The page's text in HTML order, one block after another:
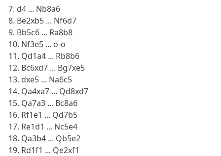
7. d4 ... Nb8a6
8. Be2xb5 ... Nf6d7
9. Bb5c6 ... Ra8b8
10. Nf3e5 ... o-o
11. Qd1a4 ... Rb8b6
12. Bc6xd7 ... Bg7xe5
13. dxe5 ... Na6c5
14. Qa4xa7 ... Qd8xd7
15. Qa7a3 ... Bc8a6
16. Rf1e1 ... Qd7b5
17. Re1d1 ... Nc5e4
18. Qa3b4 ... Qb5e2
19. Rd1f1 ... Qe2xf1